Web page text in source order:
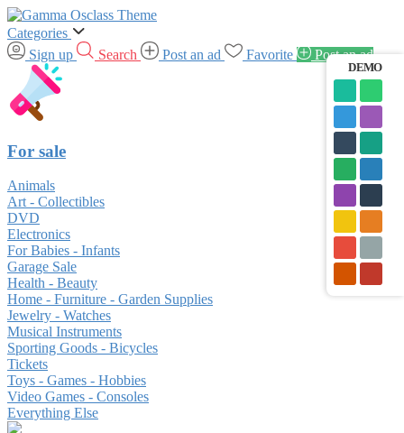
Categories
Sign up
Search Post an ad Favorite Post an ad
For sale
Animals
Art - Collectibles
DVD
Electronics
For Babies - Infants
Garage Sale
Health - Beauty
Home - Furniture - Garden Supplies
Jewelry - Watches
Musical Instruments
Sporting Goods - Bicycles
Tickets
Toys - Games - Hobbies
Video Games - Consoles
Everything Else
DEMO